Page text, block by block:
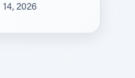
14, 2026